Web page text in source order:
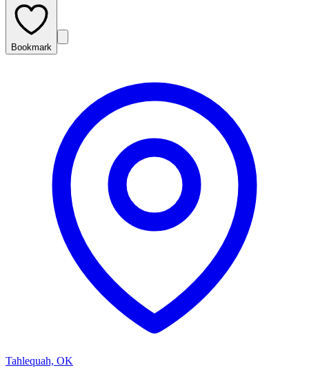
Bookmark
Tahlequah, OK